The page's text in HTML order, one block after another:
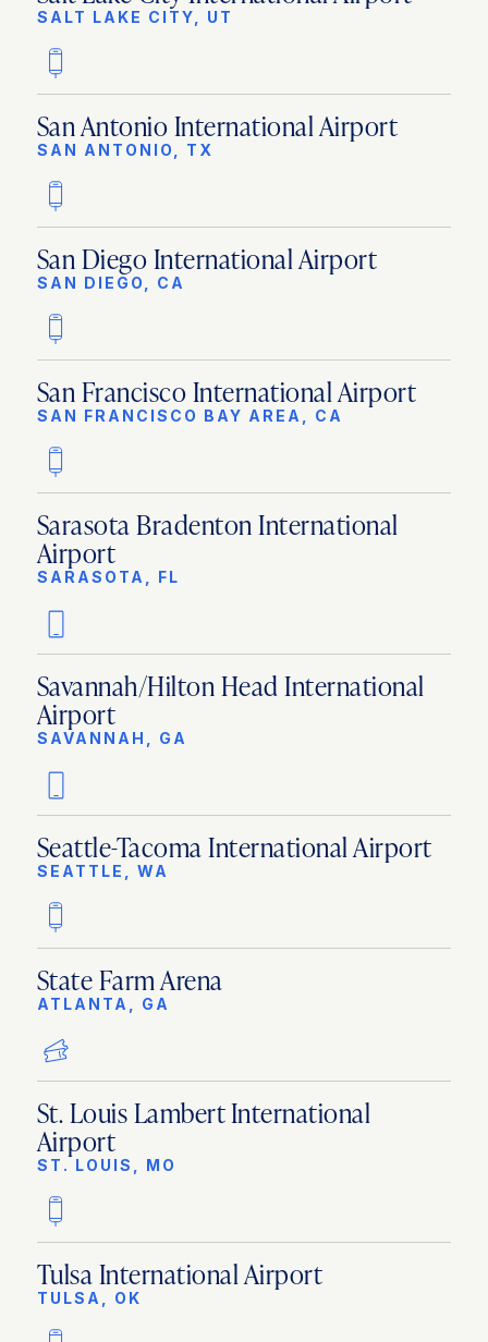
SALT LAKE CITY, UT
San Antonio International Airport
SAN ANTONIO, TX
San Diego International Airport
SAN DIEGO, CA
San Francisco International Airport
SAN FRANCISCO BAY AREA, CA
Sarasota Bradenton International
Airport
SARASOTA, FL
Savannah/Hilton Head International
Airport
SAVANNAH, GA
Seattle-Tacoma International Airport
SEATTLE, WA
State Farm Arena
ATLANTA, GA
St. Louis Lambert International
Airport
ST. LOUIS, MO
Tulsa International Airport
TULSA, OK